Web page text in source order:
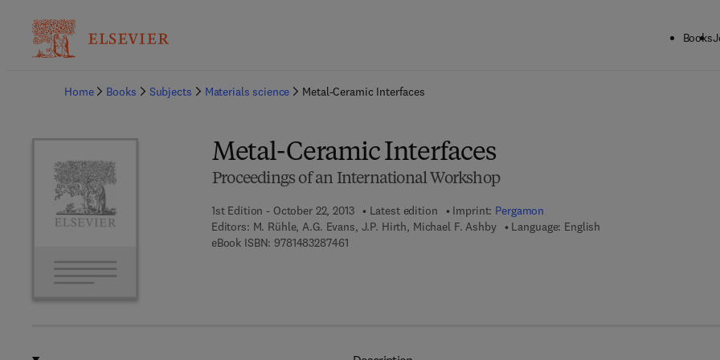
Books
Home
Books Subjects Materials science Metal-Ceramic Interfaces
Metal-Ceramic Interfaces
Proceedings of an International Workshop
1st Edition - October 22, 2013 Latest edition Imprint: Pergamon
Editors: M. Rühle, A.G. Evans, J.P. Hirth, Michael F. Ashby
Language: English
eBook ISBN: 97814832874619 7 8 - 1 - 4 8 3 2 - 8 7 4 6 - 1